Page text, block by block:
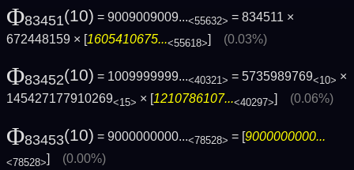
Φ83451(10) = 9009009009...<55632> = 834511 ×
672448159 × [1605410675...<55618>] (0.03%)
Φ83452(10) = 1009999999...<40321> = 5735989769<10> ×
145427177910269<15> × [ 1210786107...<40297> (0.06%)
Φ83453(10) = 9000000000...<78528> = [9000000000...
<78528>] (0.00%)